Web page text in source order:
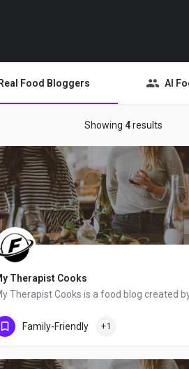
Food Bloggers AI
Showing 4results
Therapist Cooks
Greenville
Family-Friendly +1